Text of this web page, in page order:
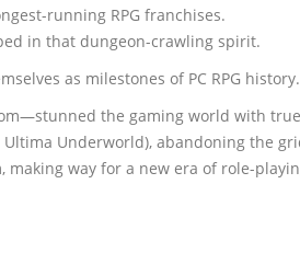
running RPG franchises.
in that dungeon-crawling spirit.
as milestones of PC RPG history.
the gaming world with
Underworld), abandoning the
way for a new era of role-